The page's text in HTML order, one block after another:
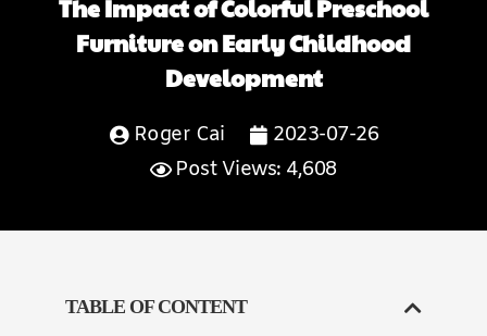
The Impact of Colorful Preschool
Furniture on Early Childhood
Development
Roger Cai
2023-07-26
Post Views: 4,608
TABLE OF CONTENT